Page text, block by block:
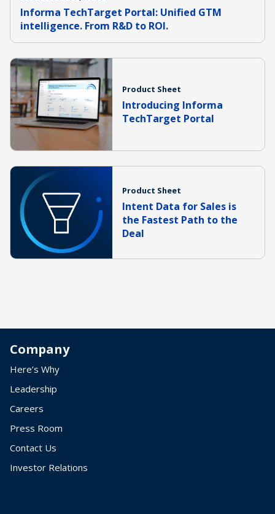
Informa TechTarget Portal: Unified GTM
intelligence. From R&D to ROI.
Product Sheet
Introducing Informa
TechTarget Portal
Product Sheet
Intent Data for Sales is
the Fastest Path to the
Deal
Company
Here’s Why
Leadership
Careers
Press Room
Contact Us
Investor Relations